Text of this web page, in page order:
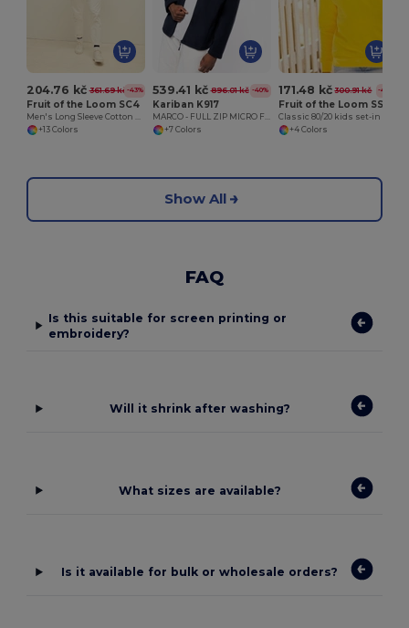
204.76 kč 361.69 kč -43%
Fruit of the Loom SC4
+13 Colors
539.41 kč 896.01 kč -40%
Kariban K917
+7 Colors
171.48 kč 300.91 kč -43%
+4 Colors
Show All
FAQ
Is this suitable for screen printing or
embroidery?
Will it shrink after washing?
What sizes are available?
Is it available for bulk or wholesale orders?